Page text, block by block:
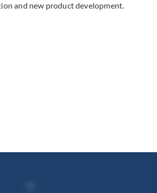
and new product development.